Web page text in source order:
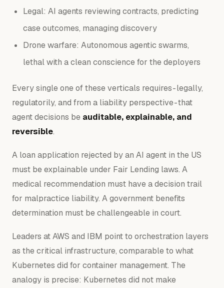
Legal: AI agents reviewing contracts, predicting
case outcomes, managing discovery
Drone warfare: Autonomous agentic swarms,
lethal with a clean conscience for the deployers
Every single one of these verticals requires - legally,
regulatorily, and from a liability perspective - that
agent decisions be auditable, explainable, and
reversible.
A loan application rejected by an AI agent in the US
must be explainable under Fair Lending laws. A
medical recommendation must have a decision trail
for malpractice liability. A government benefits
determination must be challengeable in court.
Leaders at AWS and IBM point to orchestration layers
as the critical infrastructure, comparable to what
Kubernetes did for container management. The
analogy is precise: Kubernetes did not make